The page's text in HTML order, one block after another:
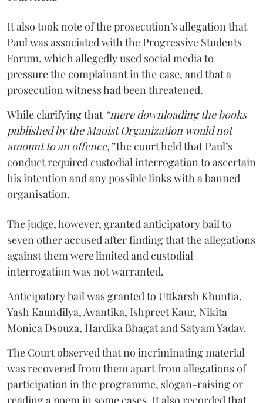
It also took note of the prosecution’s allegation that
Paul was associated with the Progressive Students
Forum, which allegedly used social media to
pressure the complainant in the case, and that a
prosecution witness had been threatened.
While clarifying that “mere downloading the books
published by the Maoist Organization would not
amount to an offence,”the court held that Paul’s
conduct required custodial interrogation to ascertain
his intention and any possible links with a banned
organisation.
The judge, however, granted anticipatory bail to
seven other accused after finding that the allegations
against them were limited and custodial
interrogation was not warranted.
Anticipatory bail was granted to Uttkarsh Khuntia,
Yash Kaundilya, Avantika, Ishpreet Kaur, Nikita
Monica Dsouza, Hardika Bhagat and Satyam Yadav.
The Court observed that no incriminating material
was recovered from them apart from allegations of
participation in the programme, slogan-raising or
reading a poem in some cases. It also recorded that